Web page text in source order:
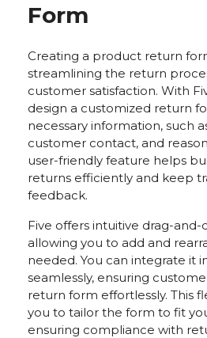
Form
Creating a product return
streamlining the return
customer satisfaction. With
design a customized return
necessary information, such
customer contact, and
user-friendly feature helps
returns efficiently and keep
feedback.
Five offers intuitive drag-
allowing you to add and
needed. You can integrate it
seamlessly, ensuring
return form effortlessly. This
you to tailor the form to fit
ensuring compliance with